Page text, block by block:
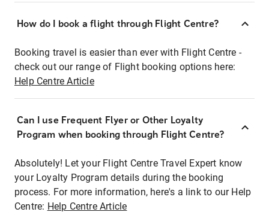
How do I book a flight through Flight Centre?
Booking travel is easier than ever with Flight Centre -
check out our range of Flight booking options here:
Help Centre Article
Can I use Frequent Flyer or Other Loyalty
Program when booking through Flight Centre?
Absolutely! Let your Flight Centre Travel Expert know
your Loyalty Program details during the booking
process. For more information, here's a link to our Help
Centre: Help Centre Article